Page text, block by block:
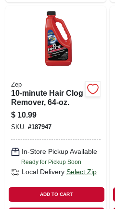
Zep
10-minute Hair Clog
Remover, 64-oz.
$ 10.99
SKU: #187947
In-Store Pickup Available
Ready for Pickup Soon
Local Delivery Select Zip
ADD TO CART